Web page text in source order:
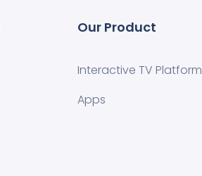
Our Product
Interactive TV Platform
Apps